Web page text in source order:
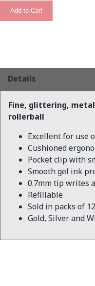
Add to Cart
Details
Fine, glittering,
rollerball
Excellent for use
Cushioned
Pocket clip with
Smooth gel ink
0.7mm tip writes
Refillable
Sold in packs of
Gold, Silver and